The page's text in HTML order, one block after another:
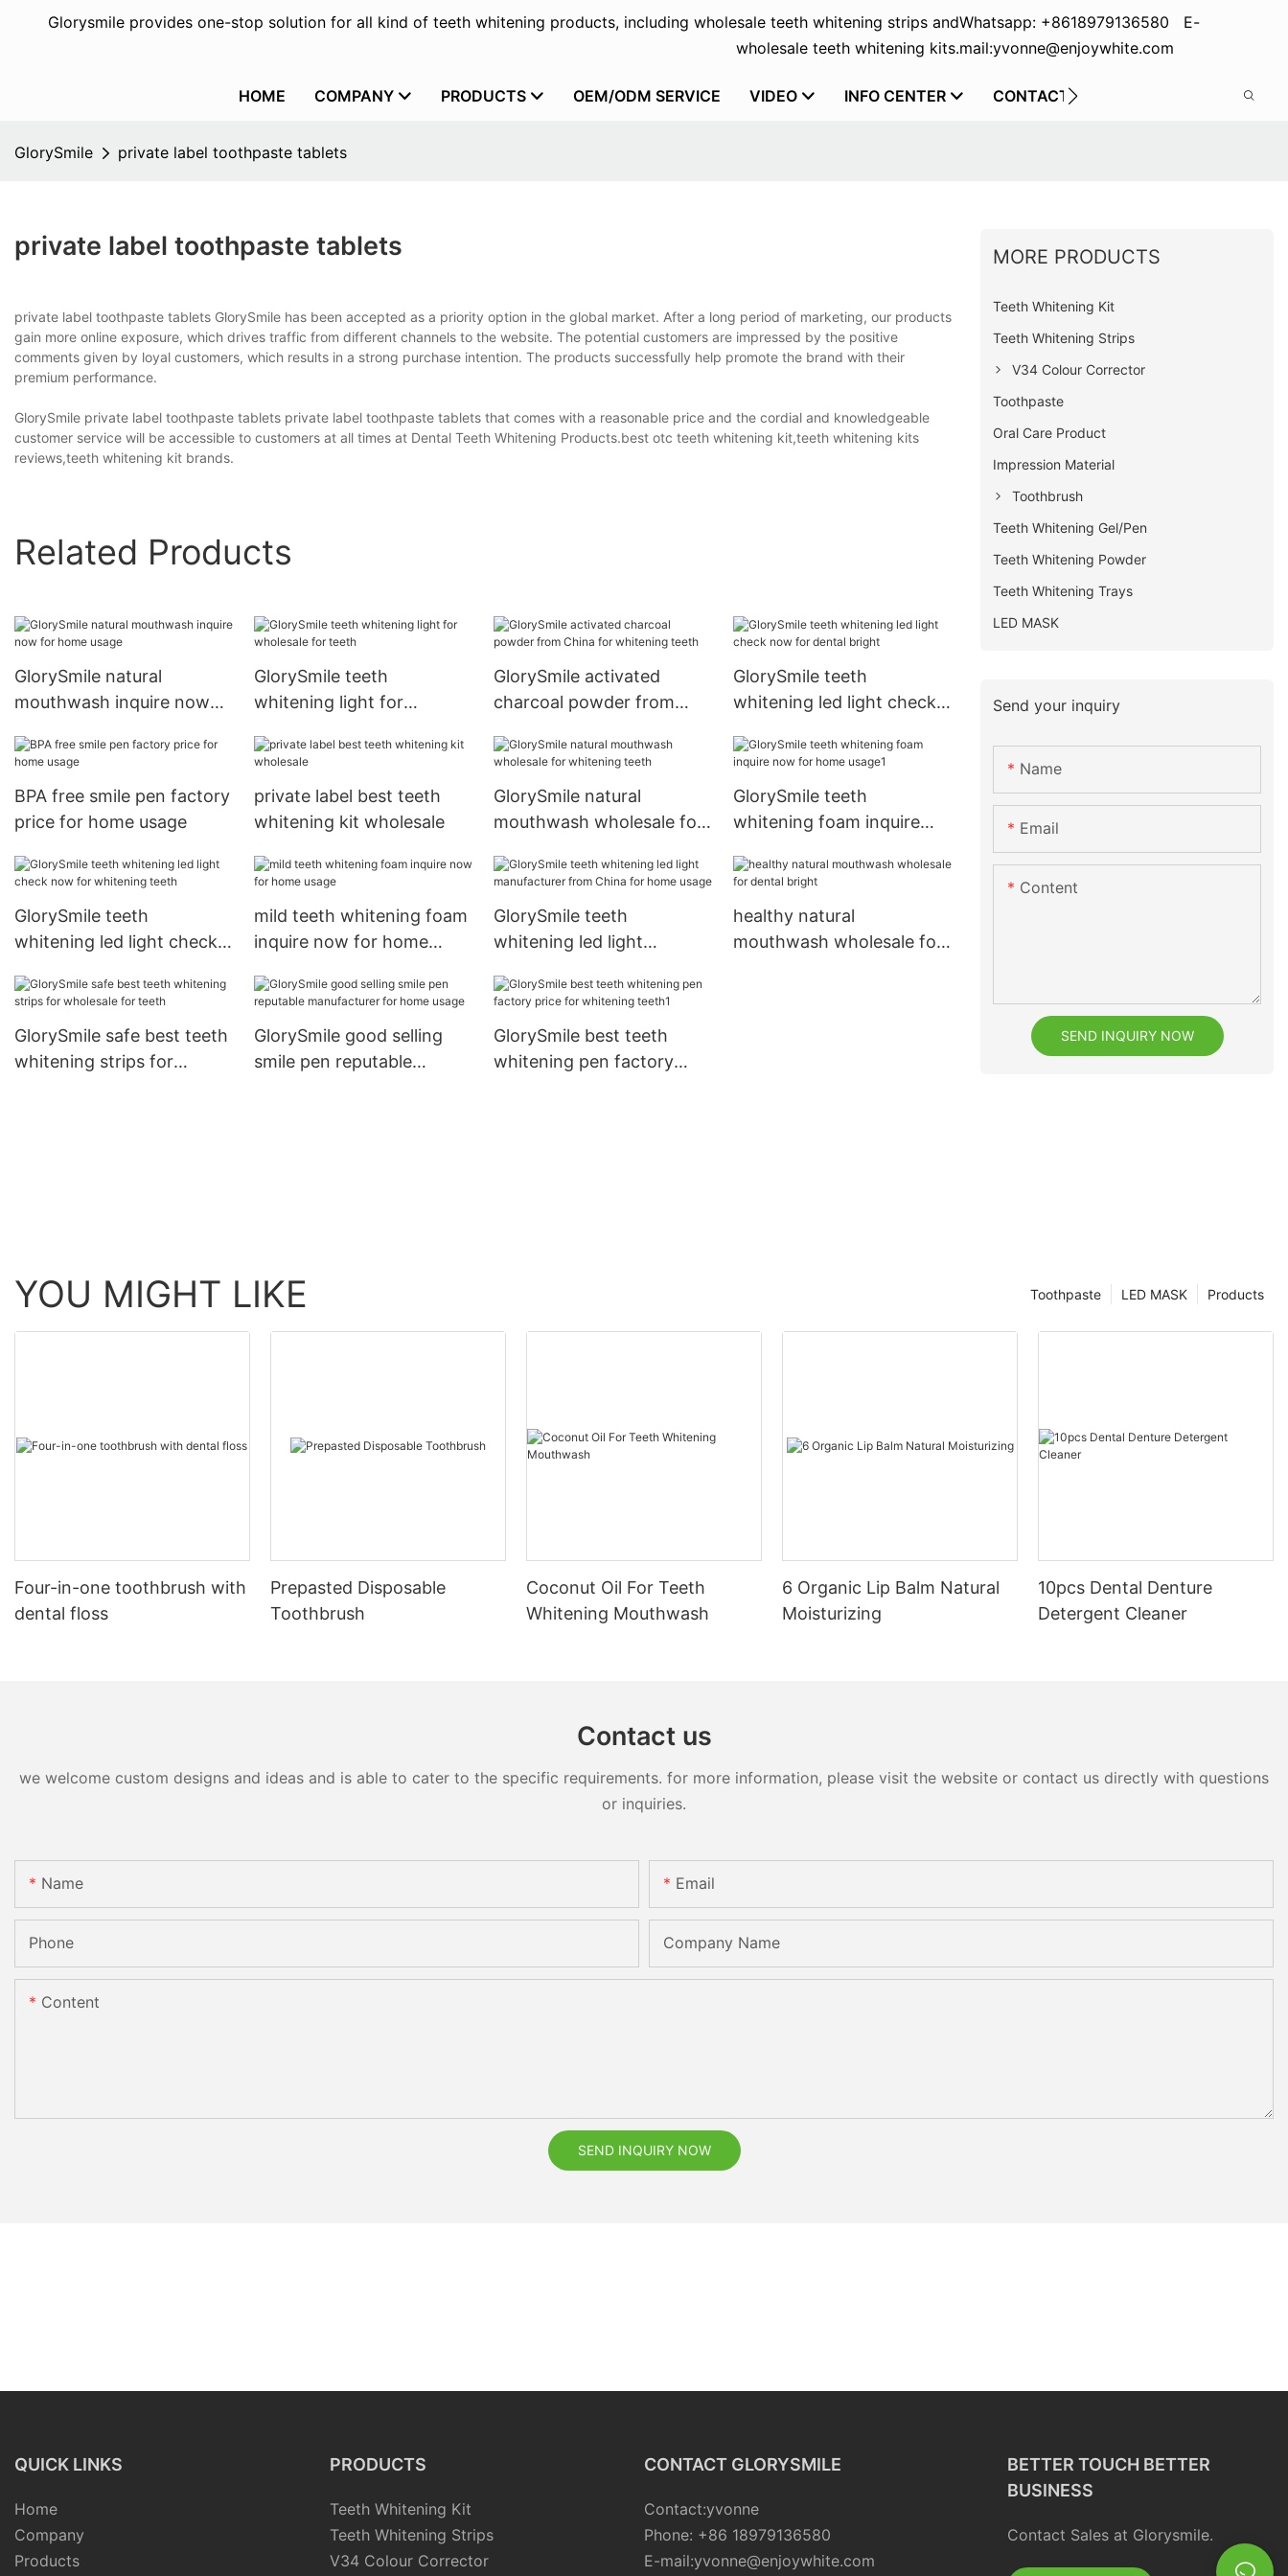
Glorysmile provides one-stop solution for all kind of teeth whitening products, including wholesale teeth whitening strips and
wholesale teeth whitening kits.
Whatsapp: +8618979136580 E-
mail:yvonne@enjoywhite.com
HOME COMPANY PRODUCTS OEM/ODM SERVICE VIDEO INFO CENTER CONTACT US
GlorySmile private label toothpaste tablets
private label toothpaste tablets
private label toothpaste tablets GlorySmile has been accepted as a priority option in the global market. After a long period of marketing, our products
gain more online exposure, which drives traffic from different channels to the website. The potential customers are impressed by the positive
comments given by loyal customers, which results in a strong purchase intention. The products successfully help promote the brand with their
premium performance.
GlorySmile private label toothpaste tablets private label toothpaste tablets that comes with a reasonable price and the cordial and knowledgeable
customer service will be accessible to customers at all times at Dental Teeth Whitening Products.best otc teeth whitening kit,teeth whitening kits
reviews,teeth whitening kit brands.
Related Products
GlorySmile natural
mouthwash inquire now
GlorySmile teeth
whitening light for
GlorySmile activated
charcoal powder from
GlorySmile teeth
whitening led light check
BPA free smile pen factory
price for home usage
private label best teeth
whitening kit wholesale
GlorySmile natural
mouthwash wholesale for
GlorySmile teeth
whitening foam inquire
GlorySmile teeth
whitening led light check
mild teeth whitening foam
inquire now for home
GlorySmile teeth
whitening led light
for home usage
healthy natural
mouthwash wholesale for
GlorySmile safe best teeth
whitening strips for
GlorySmile good selling
smile pen reputable
GlorySmile best teeth
whitening pen factory
MORE PRODUCTS
Teeth Whitening Kit
Teeth Whitening Strips
V34 Colour Corrector
Toothpaste
Oral Care Product
Impression Material
Toothbrush
Teeth Whitening Gel/Pen
Teeth Whitening Powder
Teeth Whitening Trays
LED MASK
Send your inquiry
Name
Email
Content
SEND INQUIRY NOW
YOU MIGHT LIKE Products
LED MASK
Toothpaste
Four-in-one toothbrush with
dental floss
Prepasted Disposable
Toothbrush
Coconut Oil For Teeth
Whitening Mouthwash
6 Organic Lip Balm Natural
Moisturizing
10pcs Dental Denture
Detergent Cleaner
Contact us
we welcome custom designs and ideas and is able to cater to the specific requirements. for more information, please visit the website or contact us directly with questions
or inquiries.
Name Email
Phone Company Name
Content
SEND INQUIRY NOW
QUICK LINKS
Home
Company
Products
PRODUCTS
Teeth Whitening Kit
Teeth Whitening Strips
V34 Colour Corrector
CONTACT GLORYSMILE
Contact:yvonne
Phone: +86 18979136580
E-mail:yvonne@enjoywhite.com
BETTER TOUCH BETTER
BUSINESS
Contact Sales at Glorysmile.